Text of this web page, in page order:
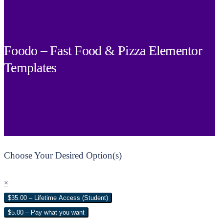
Foodo – Fast Food & Pizza Elementor
Templates
Choose Your Desired Option(s)
×
$35.00 – Lifetime Access (Student)
$5.00 – Pay what you want